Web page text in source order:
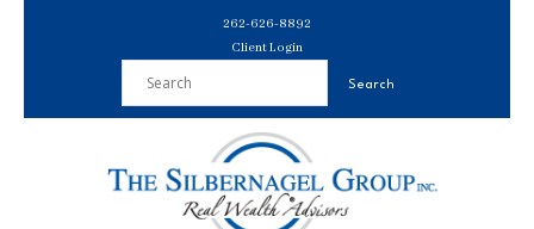
262-626-8892
Client Login